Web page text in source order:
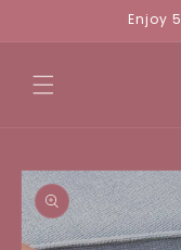
Enjoy
Skip to
product
information